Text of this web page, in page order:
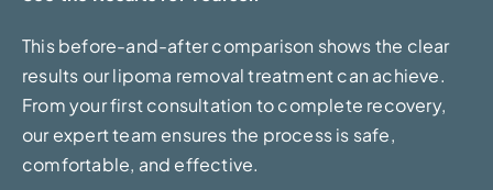
This before-and-after comparison shows the clear
results our lipoma removal treatment can achieve.
From your first consultation to complete recovery,
our expert team ensures the process is safe,
comfortable, and effective.